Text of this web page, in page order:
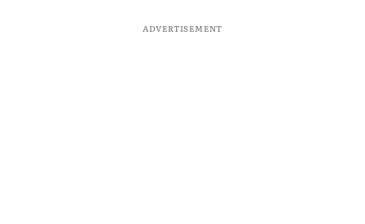
ADVERTISEMENT